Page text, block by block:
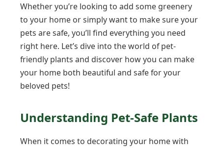
Whether you’re looking to add some greenery
to your home or simply want to make sure your
pets are safe, you’ll find everything you need
right here. Let’s dive into the world of pet-
friendly plants and discover how you can make
your home both beautiful and safe for your
beloved pets!
Understanding Pet-Safe Plants
When it comes to decorating your home with